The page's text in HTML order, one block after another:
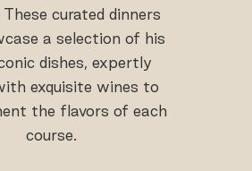
curated dinners
a selection of his
dishes, expertly
exquisite wines to
the flavors of each
course.